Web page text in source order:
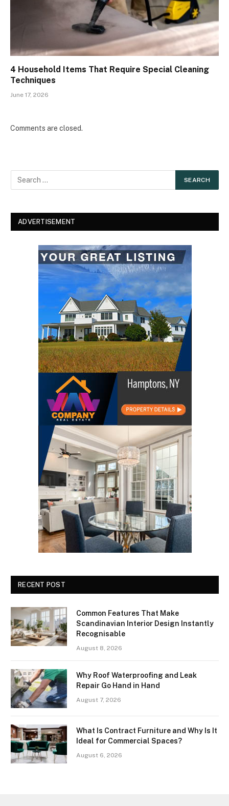
4 Household Items That Require Special Cleaning
Techniques
June 17, 2026
Comments are closed.
ADVERTISEMENT
RECENT POST
Common Features That Make
Scandinavian Interior Design Instantly
Recognisable
August 8, 2026
Why Roof Waterproofing and Leak
Repair Go Hand in Hand
August 7, 2026
What Is Contract Furniture and Why Is It
Ideal for Commercial Spaces?
August 6, 2026